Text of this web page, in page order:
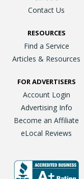
Contact Us
RESOURCES
Find a Service
Articles & Resources
FOR ADVERTISERS
Account Login
Advertising Info
Become an Affiliate
eLocal Reviews